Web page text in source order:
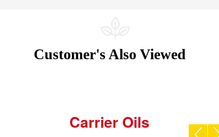
Customer's Also Viewed
Carrier Oils